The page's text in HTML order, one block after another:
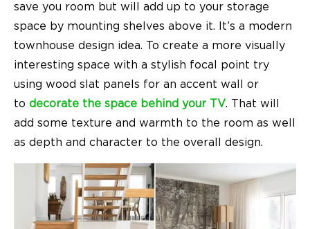
save you room but will add up to your storage
space by mounting shelves above it. It’s a modern
townhouse design idea. To create a more visually
interesting space with a stylish focal point try
using wood slat panels for an accent wall or
to decorate the space behind your TV. That will
add some texture and warmth to the room as well
as depth and character to the overall design.